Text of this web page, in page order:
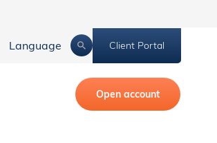
Language Client Portal
Open account